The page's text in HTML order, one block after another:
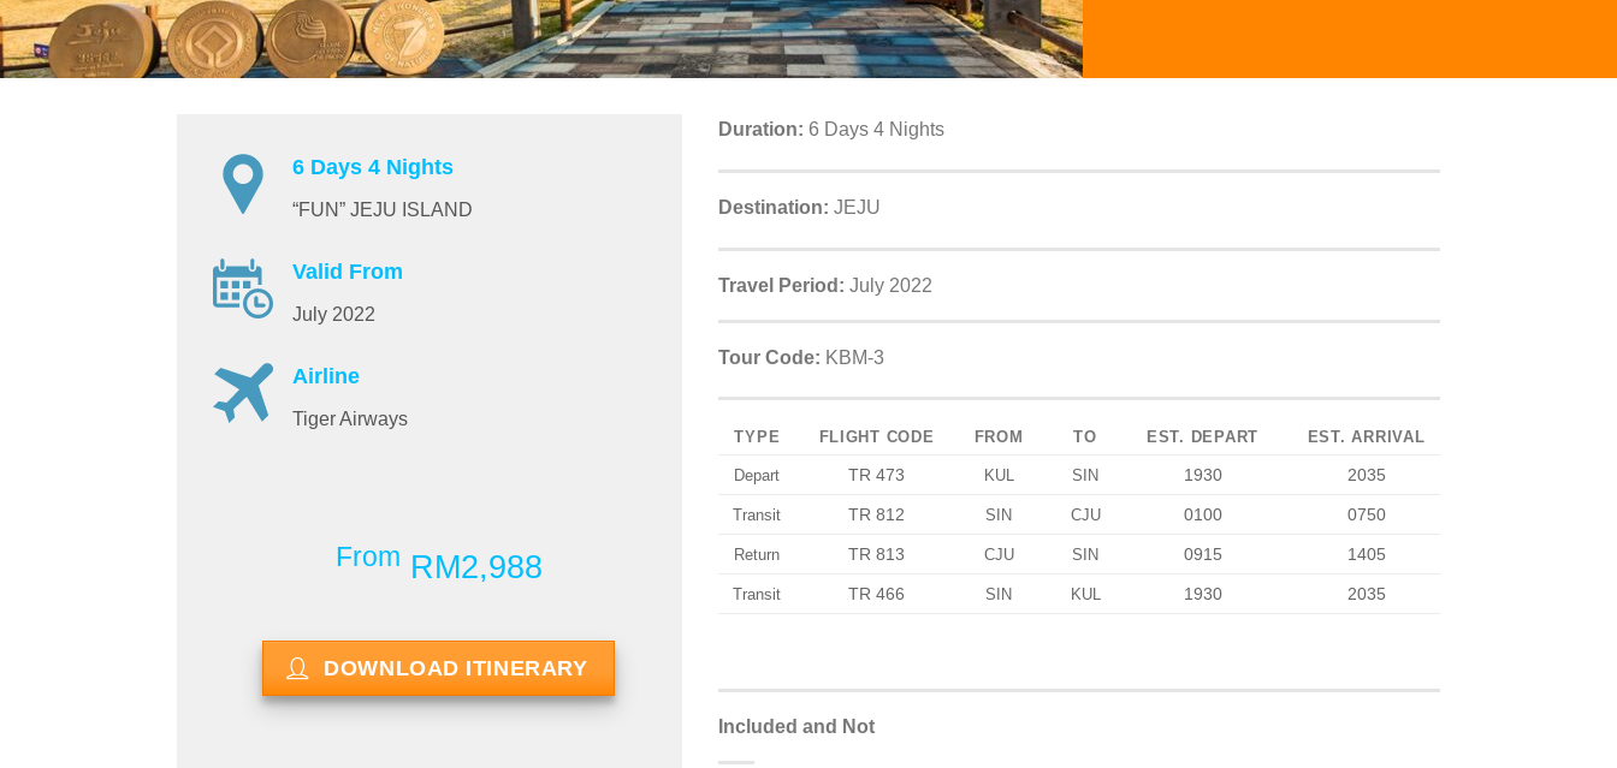
6 Days 4 Nights
“FUN” JEJU ISLAND
Valid From
July 2022
Airline
Tiger Airways
From RM2,988
DOWNLOAD ITINERARY
Duration: 6 Days 4 Nights
Destination: JEJU
Travel Period: July 2022
Tour Code: KBM-3
TYPE FLIGHT CODE FROM TO EST. DEPART EST. ARRIVAL
Depart TR 473 KUL SIN 1930 2035
Transit TR 812 SIN CJU 0100 0750
Return TR 813 CJU SIN 0915 1405
Transit TR 466 SIN KUL 1930 2035
Included and Not